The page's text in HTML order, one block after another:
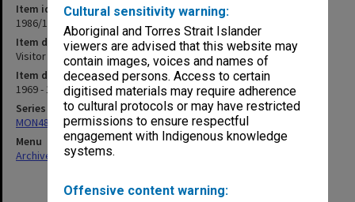
Cultural sensitivity warning:
Aboriginal and Torres Strait Islander
viewers are advised that this website may
contain images, voices and names of
deceased persons. Access to certain
digitised materials may require adherence
to cultural protocols or may have restricted
permissions to ensure respectful
engagement with Indigenous knowledge
systems.
Offensive content warning:
Item identifier
1986/12 Item 192
Item description
Visitor to Faculty - Prof. M. L. Frankel F17
Item date
1969 - 1970
Series
MON480: Dean's subject correspondence files
Menu
Archives Collections|